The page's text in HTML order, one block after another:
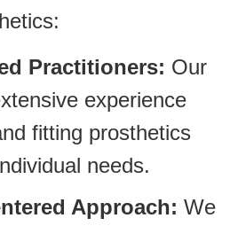
Practitioners: Our
experience
fitting prosthetics
needs.
Approach: We